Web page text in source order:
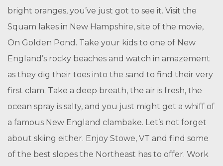
bright oranges, you’ve just got to see it. Visit the
Squam lakes in New Hampshire, site of the movie,
On Golden Pond. Take your kids to one of New
England’s rocky beaches and watch in amazement
as they dig their toes into the sand to find their very
first clam. Take a deep breath, the air is fresh, the
ocean spray is salty, and you just might get a whiff of
a famous New England clambake. Let’s not forget
about skiing either. Enjoy Stowe, VT and find some
of the best slopes the Northeast has to offer. Work